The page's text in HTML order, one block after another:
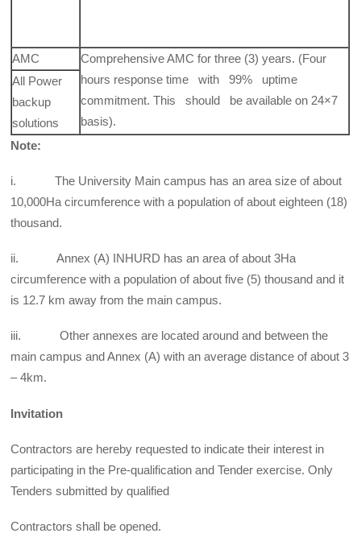
AMC
Comprehensive AMC for three (3) years. (Four
hours response time with 99% uptime
commitment. This should be available on 24×7
basis).
All Power
backup
solutions
Note:
i. The University Main campus has an area size of about
10,000Ha circumference with a population of about eighteen (18)
thousand.
ii. Annex (A) INHURD has an area of about 3Ha
circumference with a population of about five (5) thousand and it
is 12.7 km away from the main campus.
iii. Other annexes are located around and between the
main campus and Annex (A) with an average distance of about 3
– 4km.
Invitation
Contractors are hereby requested to indicate their interest in
participating in the Pre-qualification and Tender exercise. Only
Tenders submitted by qualified
Contractors shall be opened.